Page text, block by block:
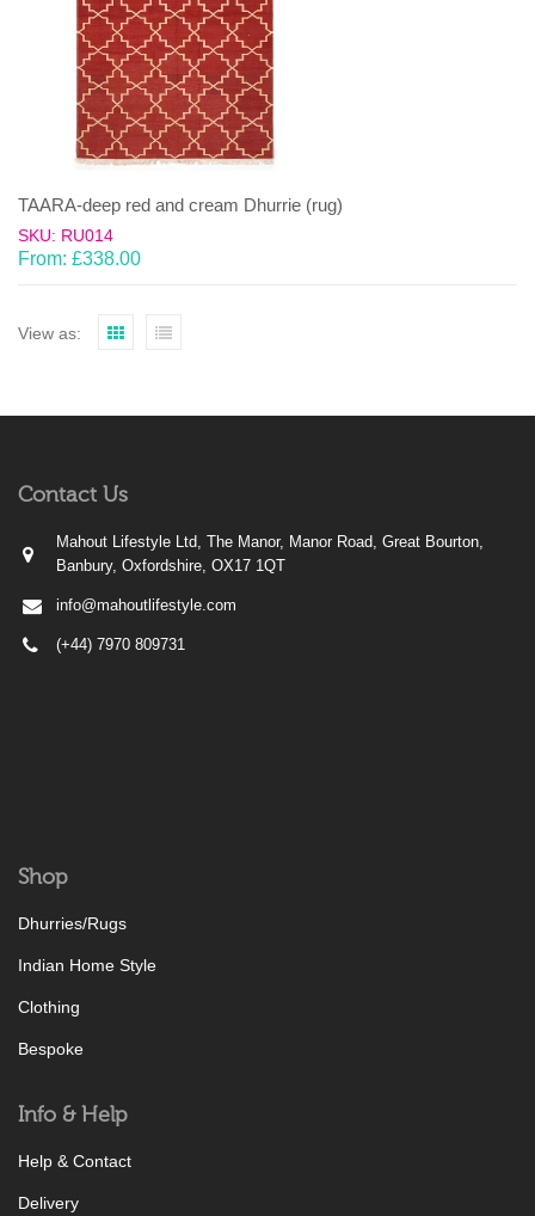
TAARA-deep red and cream Dhurrie (rug)
SKU: RU014
From: £338.00
View as:
Contact Us
Mahout Lifestyle Ltd, The Manor, Manor Road, Great Bourton,
Banbury, Oxfordshire, OX17 1QT
info@mahoutlifestyle.com
(+44) 7970 809731
Shop
Dhurries/Rugs
Indian Home Style
Clothing
Bespoke
Info & Help
Help & Contact
Delivery